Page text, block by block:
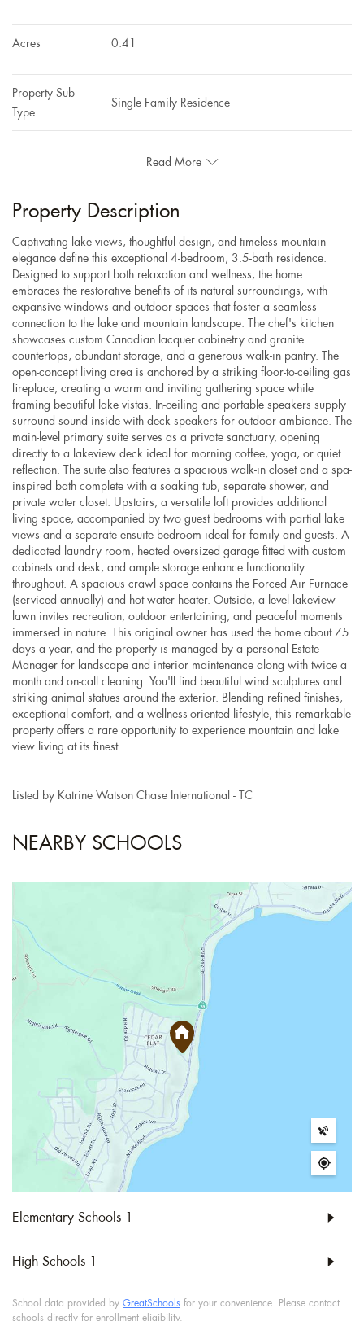
Acres 0.41
Property Sub-
Type
Single Family Residence
Read More
Property Description
Captivating lake views, thoughtful design, and timeless mountain
elegance define this exceptional 4-bedroom, 3.5-bath residence.
Designed to support both relaxation and wellness, the home
embraces the restorative benefits of its natural surroundings, with
expansive windows and outdoor spaces that foster a seamless
connection to the lake and mountain landscape. The chef's kitchen
showcases custom Canadian lacquer cabinetry and granite
countertops, abundant storage, and a generous walk-in pantry. The
open-concept living area is anchored by a striking floor-to-ceiling gas
fireplace, creating a warm and inviting gathering space while
framing beautiful lake vistas. In-ceiling and portable speakers supply
surround sound inside with deck speakers for outdoor ambiance. The
main-level primary suite serves as a private sanctuary, opening
directly to a lakeview deck ideal for morning coffee, yoga, or quiet
reflection. The suite also features a spacious walk-in closet and a spa-
inspired bath complete with a soaking tub, separate shower, and
private water closet. Upstairs, a versatile loft provides additional
living space, accompanied by two guest bedrooms with partial lake
views and a separate ensuite bedroom ideal for family and guests. A
dedicated laundry room, heated oversized garage fitted with custom
cabinets and desk, and ample storage enhance functionality
throughout. A spacious crawl space contains the Forced Air Furnace
(serviced annually) and hot water heater. Outside, a level lakeview
lawn invites recreation, outdoor entertaining, and peaceful moments
immersed in nature. This original owner has used the home about 75
days a year, and the property is managed by a personal Estate
Manager for landscape and interior maintenance along with twice a
month and on-call cleaning. You'll find beautiful wind sculptures and
striking animal statues around the exterior. Blending refined finishes,
exceptional comfort, and a wellness-oriented lifestyle, this remarkable
property offers a rare opportunity to experience mountain and lake
view living at its finest.
Listed by Katrine Watson Chase International - TC
NEARBY SCHOOLS
Elementary Schools
High Schools
School data provided by GreatSchools for your convenience. Please contact
schools directly for enrollment eligibility.